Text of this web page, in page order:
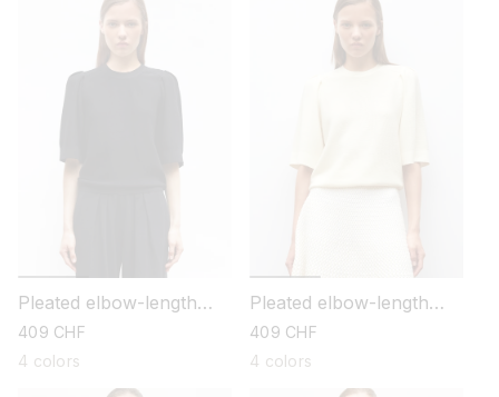
Pleated elbow-length
sleeved knit top
regular
price
409 CHF
4 colors
Pleated elbow-length
sleeved knit top
regular
price
409 CHF
4 colors